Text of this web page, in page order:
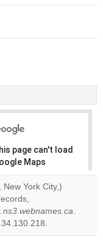
page can't load
Maps
Do you
own this
website?
OK
New York City,)
ns3.webnames.ca.